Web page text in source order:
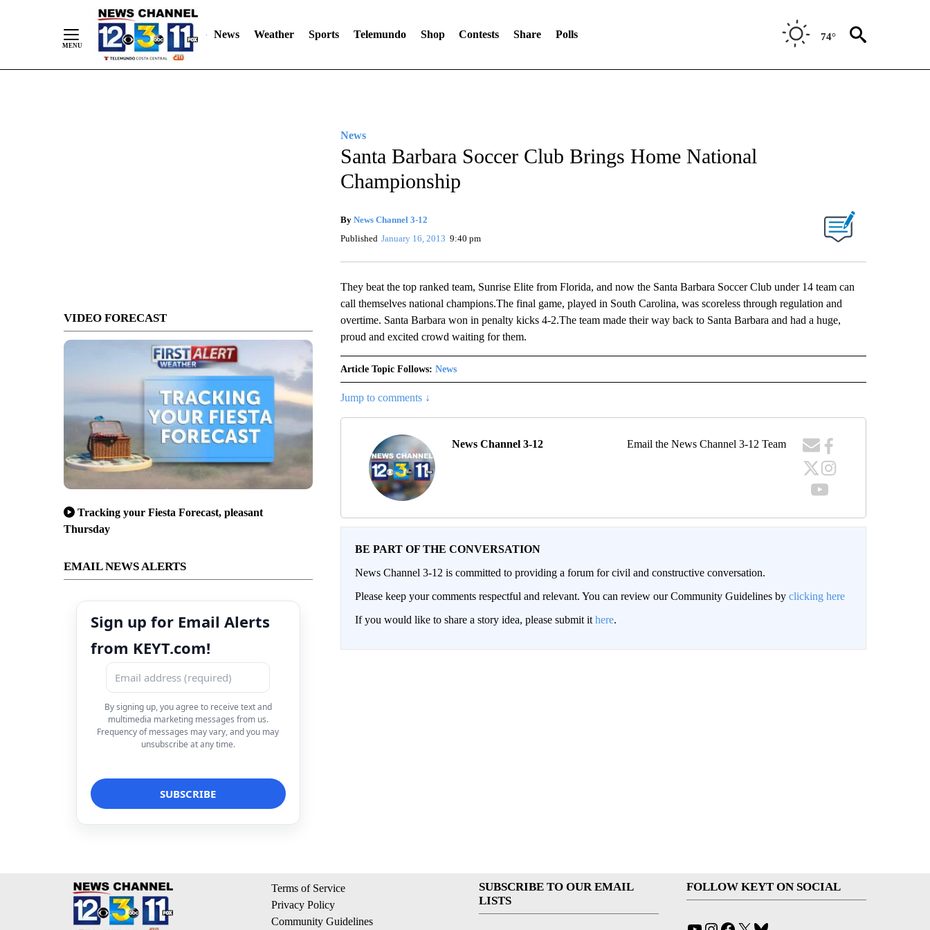
News Weather Sports Telemundo Shop Contests Share Polls 74°
VIDEO FORECAST
Tracking your Fiesta Forecast, pleasant
Thursday
EMAIL NEWS ALERTS
Sign up for Email Alerts
from KEYT.com!
By signing up, you agree to receive text and
multimedia marketing messages from us.
Frequency of messages may vary, and you may
unsubscribe at any time.
News
Santa Barbara Soccer Club Brings Home National
Championship
By News Channel 3-12
Published January 16, 2013 9:40 pm
They beat the top ranked team, Sunrise Elite from Florida, and now the Santa Barbara Soccer Club under 14 team can
call themselves national champions.The final game, played in South Carolina, was scoreless through regulation and
overtime. Santa Barbara won in penalty kicks 4-2.The team made their way back to Santa Barbara and had a huge,
proud and excited crowd waiting for them.
Article Topic Follows: News
Jump to comments ↓
News Channel 3-12 Email the News Channel 3-12 Team
BE PART OF THE CONVERSATION
News Channel 3-12 is committed to providing a forum for civil and constructive conversation.
Please keep your comments respectful and relevant. You can review our Community Guidelines by clicking here
If you would like to share a story idea, please submit it here.
Terms of Service
Privacy Policy
Community Guidelines
SUBSCRIBE TO OUR EMAIL
LISTS
FOLLOW KEYT ON SOCIAL